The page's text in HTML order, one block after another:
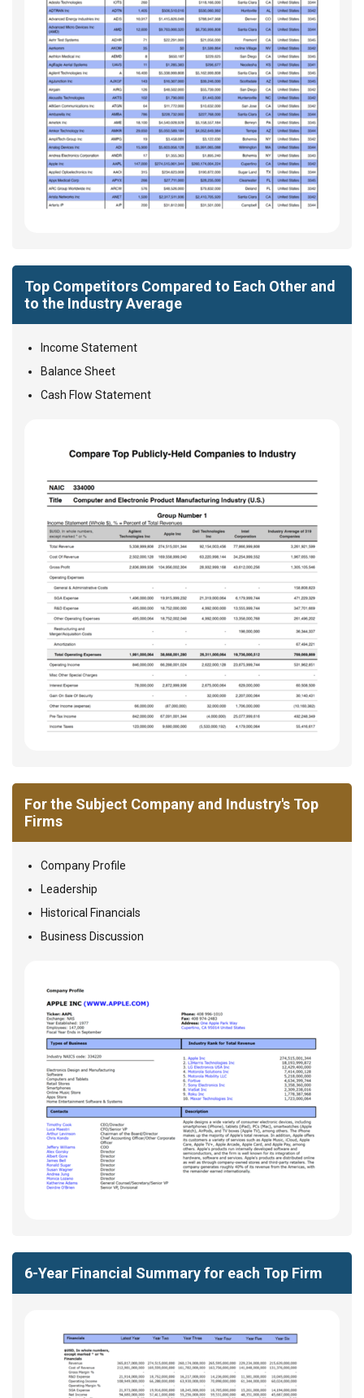
Top Competitors Compared to Each Other and
to the Industry Average
Income Statement
Balance Sheet
Cash Flow Statement
For the Subject Company and Industry's Top
Firms
Company Profile
Leadership
Historical Financials
Business Discussion
6-Year Financial Summary for each Top Firm